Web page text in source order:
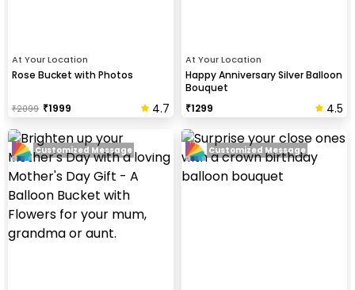
At Your Location
Rose Bucket with Photos
₹2099 ₹1999 4.7
At Your Location
Happy Anniversary Silver Balloon
Bouquet
₹1299 4.5
Customized Message Customized Message